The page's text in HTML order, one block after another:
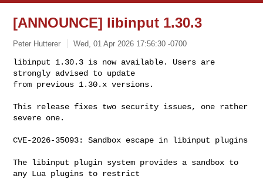
[ANNOUNCE] libinput 1.30.3
Peter Hutterer Wed, 01 Apr 2026 17:56:30 -0700
libinput 1.30.3 is now available. Users are
strongly advised to update
from previous 1.30.x versions.
This release fixes two security issues, one rather
severe one.
CVE-2026-35093: Sandbox escape in libinput plugins
The libinput plugin system provides a sandbox to
any Lua plugins to restrict